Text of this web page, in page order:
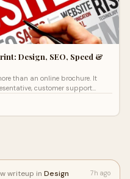
Design, SEO, Speed &
than an online brochure. It
customer support
writeup in Design 7h ago